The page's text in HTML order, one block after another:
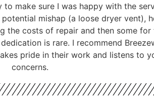
make sure I was happy with the
mishap (a loose dryer vent),
the costs of repair and then some for
is rare. I recommend
pride in their work and listens to
concerns.